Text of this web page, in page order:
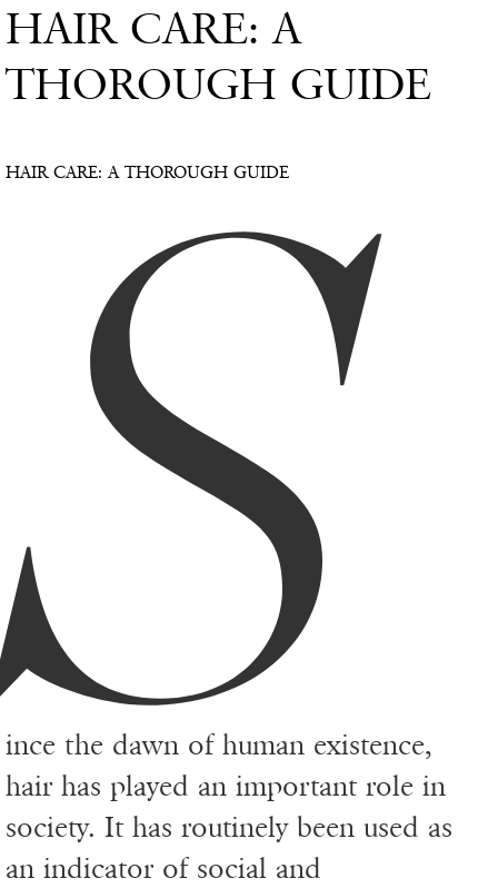
HAIR CARE: A
THOROUGH GUIDE
HAIR CARE: A THOROUGH GUIDE
S
ince the dawn of human existence,
hair has played an important role in
society. It has routinely been used as
an indicator of social and